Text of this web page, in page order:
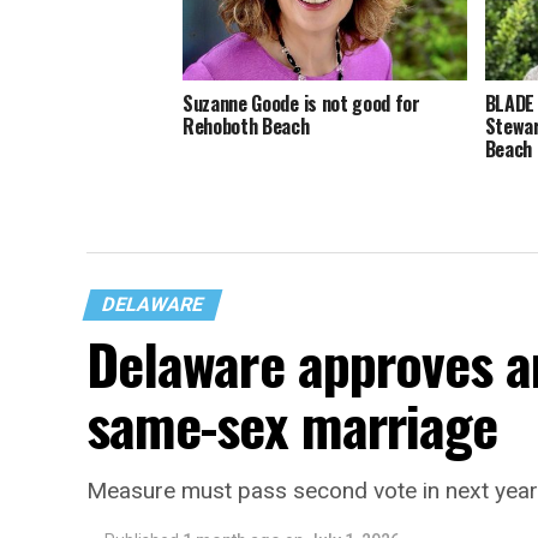
Suzanne Goode is not good for
Rehoboth Beach
Beach
DELAWARE
Delaware approves
same-sex marriage
Measure must pass second vote in next